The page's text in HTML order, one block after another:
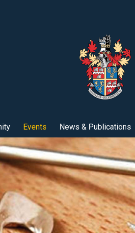
Events News & Publications